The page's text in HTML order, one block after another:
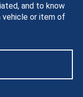
and to know
vehicle or item of